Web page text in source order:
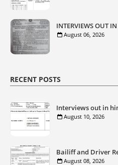
INTERVIEWS OUT
August 06, 2026
RECENT POSTS
Interviews out in
August 10, 2026
Bailiff and Driver
August 08, 2026